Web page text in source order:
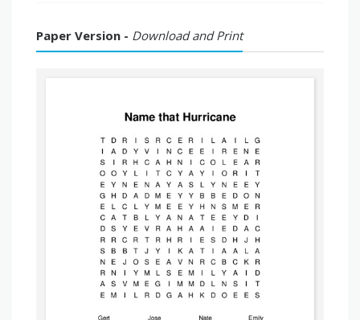
Paper Version - Download and Print